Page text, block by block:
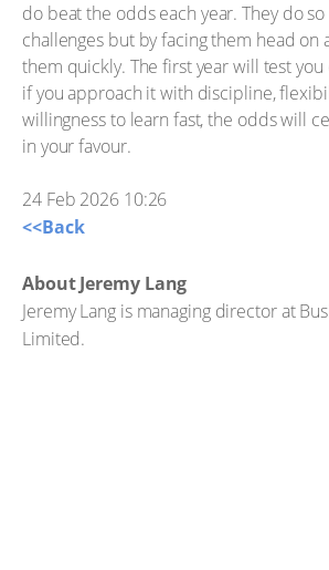
do beat the odds each year. They do
challenges but by facing them head on
them quickly. The first year will test
if you approach it with discipline,
willingness to learn fast, the odds will
in your favour.
24 Feb 2026 10:26
<<Back
About Jeremy Lang
Jeremy Lang is managing director at
Limited.